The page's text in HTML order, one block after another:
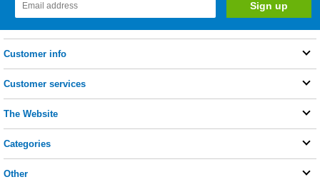
Customer info
Customer services
The Website
Categories
Other